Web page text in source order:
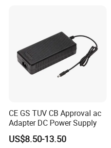
CE GS TUV CB Approval ac
Adapter DC Power Supply
US$8.50-13.50